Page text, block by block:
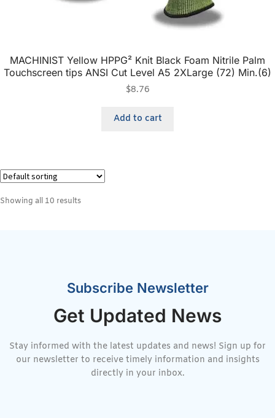
MACHINIST Yellow HPPG² Knit Black Foam Nitrile Palm
Touchscreen tips ANSI Cut Level A5 2XLarge (72) Min.(6)
$8.76
Add to cart
Showing all 10 results
Subscribe Newsletter
Get Updated News
Stay informed with the latest updates and news! Sign up for
our newsletter to receive timely information and insights
directly in your inbox.